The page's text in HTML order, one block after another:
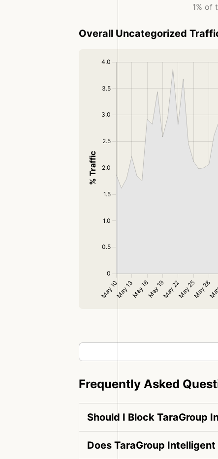
1% of
Overall Uncategorized
Frequently Asked
Should I Block TaraGroup
Does TaraGroup